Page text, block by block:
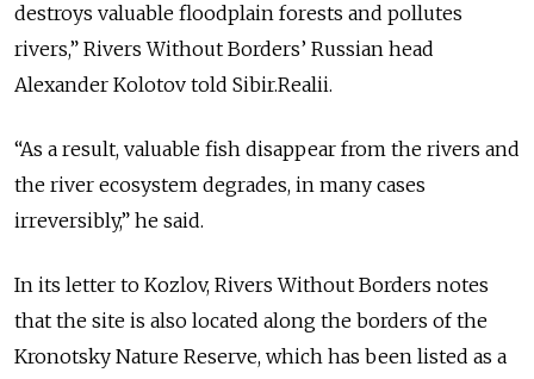
destroys valuable floodplain forests and pollutes
rivers,” Rivers Without Borders’ Russian head
Alexander Kolotov told Sibir.Realii.
“As a result, valuable fish disappear from the rivers and
the river ecosystem degrades, in many cases
irreversibly,” he said.
In its letter to Kozlov, Rivers Without Borders notes
that the site is also located along the borders of the
Kronotsky Nature Reserve, which has been listed as a